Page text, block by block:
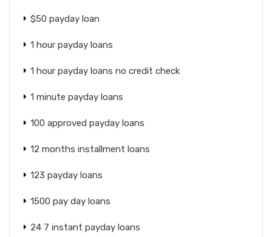
$50 payday loan
1 hour payday loans
1 hour payday loans no credit check
1 minute payday loans
100 approved payday loans
12 months installment loans
123 payday loans
1500 pay day loans
24 7 instant payday loans